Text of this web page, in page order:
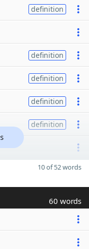
definition
definition
definition
definition
definition
10 of 52 words
60 words